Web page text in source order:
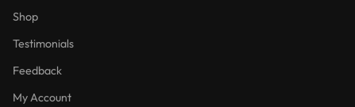
Shop
Testimonials
Feedback
My Account